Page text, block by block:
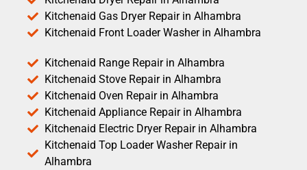
Kitchenaid Gas Dryer Repair in Alhambra
Kitchenaid Front Loader Washer in Alhambra
Kitchenaid Range Repair in Alhambra
Kitchenaid Stove Repair in Alhambra
Kitchenaid Oven Repair in Alhambra
Kitchenaid Appliance Repair in Alhambra
Kitchenaid Electric Dryer Repair in Alhambra
Kitchenaid Top Loader Washer Repair in
Alhambra